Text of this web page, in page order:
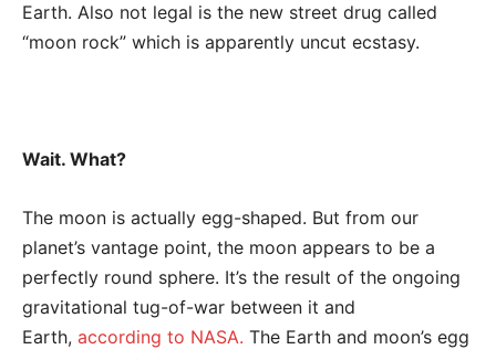
Earth. Also not legal is the new street drug called
“moon rock” which is apparently uncut ecstasy.
Wait. What?
The moon is actually egg-shaped. But from our
planet’s vantage point, the moon appears to be a
perfectly round sphere. It’s the result of the ongoing
gravitational tug-of-war between it and
Earth, according to NASA. The Earth and moon’s egg